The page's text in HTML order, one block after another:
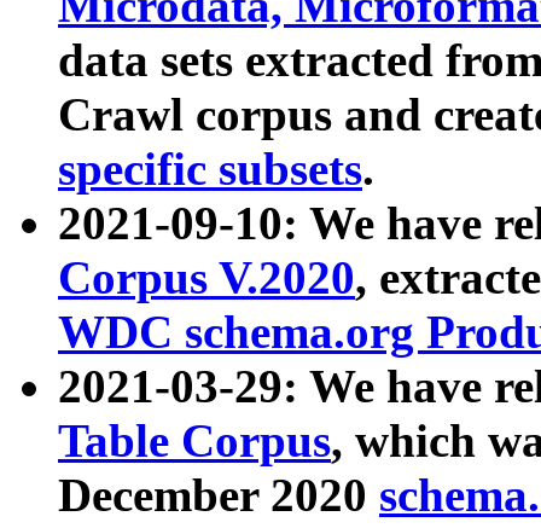
data sets extracted
Crawl corpus and
specific subsets.
2021-09-10: We have
Corpus V.2020,
WDC schema.org
2021-03-29: We have
Table Corpus, which
December 2020